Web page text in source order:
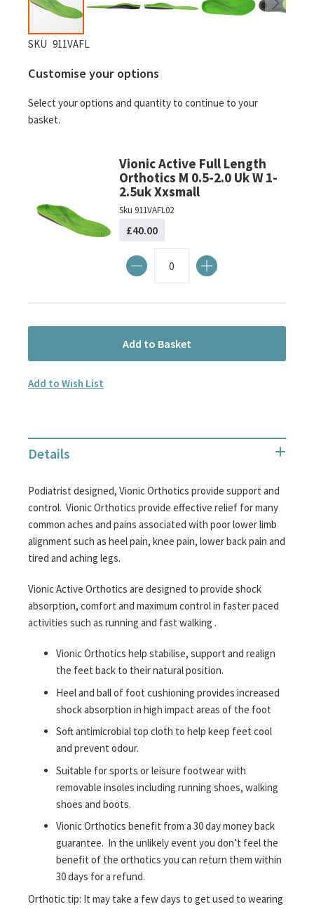
Skip
the
of
the
SKU 911VAFL
Customise your options
Select your options and quantity to continue to your
basket.
Vionic Active Full Length
Orthotics M 0.5-2.0 Uk W 1-
2.5uk Xxsmall
Sku 911VAFL02
£40.00
Add to Basket
Add to Wish List
Details
Podiatrist designed, Vionic Orthotics provide support and
control. Vionic Orthotics provide effective relief for many
common aches and pains associated with poor lower limb
alignment such as heel pain, knee pain, lower back pain and
tired and aching legs.
Vionic Active Orthotics are designed to provide shock
absorption, comfort and maximum control in faster paced
activities such as running and fast walking .
Vionic Orthotics help stabilise, support and realign
the feet back to their natural position.
Heel and ball of foot cushioning provides increased
shock absorption in high impact areas of the foot
Soft antimicrobial top cloth to help keep feet cool
and prevent odour.
Suitable for sports or leisure footwear with
removable insoles including running shoes, walking
shoes and boots.
Vionic Orthotics benefit from a 30 day money back
guarantee. In the unlikely event you don’t feel the
benefit of the orthotics you can return them within
30 days for a refund.
Orthotic tip: It may take a few days to get used to wearing